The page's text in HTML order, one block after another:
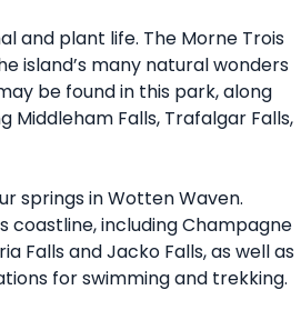
and plant life. The Morne Trois
island’s many natural wonders
be found in this park, along
Falls, Trafalgar Falls,
springs in Wotten Waven.
coastline, including Champagne
Falls and Jacko Falls, as well as
for swimming and trekking.